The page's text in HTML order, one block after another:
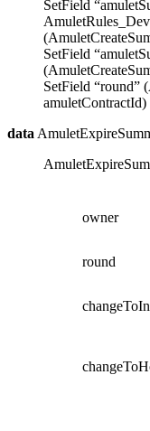
SetField
SetField
SetField “round”
amuletContractId)
data
owner
round